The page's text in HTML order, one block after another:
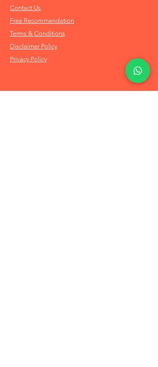
Contact Us
Free Recommendation
Terms & Conditions
Disclaimer Policy
Privacy Policy